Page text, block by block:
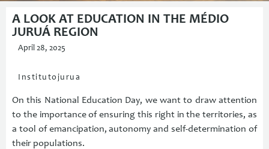
A LOOK AT EDUCATION IN THE MÉDIO
JURUÁ REGION
April 28, 2025
Institutojurua
On this National Education Day, we want to draw attention
to the importance of ensuring this right in the territories, as
a tool of emancipation, autonomy and self-determination of
their populations.